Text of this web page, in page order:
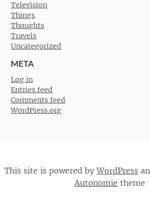
Television
Things
Thoughts
Travels
Uncategorized
META
Log in
Entries feed
Comments feed
WordPress.org
This site is powered byWordPress
Autonomie theme